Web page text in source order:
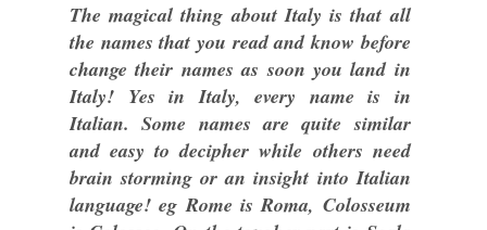
The magical thing about Italy is that all
the names that you read and know before
change their names as soon you land in
Italy! Yes in Italy, every name is in
Italian. Some names are quite similar
and easy to decipher while others need
brain storming or an insight into Italian
language! eg Rome is Roma, Colosseum